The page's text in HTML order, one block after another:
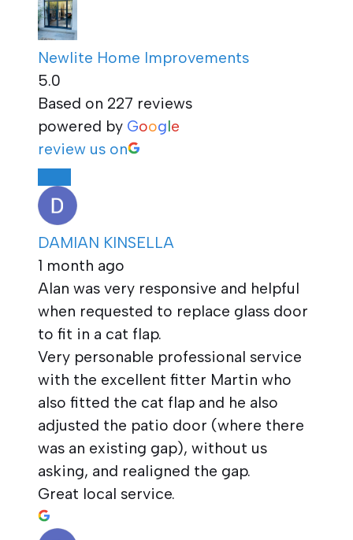
Newlite Home Improvements
5.0
Based on 227 reviews
powered by Google
review us on
DAMIAN KINSELLA
1 month ago
Alan was very responsive and helpful
when requested to replace glass door
to fit in a cat flap.
Very personable professional service
with the excellent fitter Martin who
also fitted the cat flap and he also
adjusted the patio door (where there
was an existing gap), without us
asking, and realigned the gap.
Great local service.